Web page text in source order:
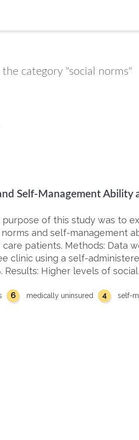
category "social norms"
Self-Management Ability
purpose of this study was to
and self-management
care patients. Methods: Data
clinic using a self-
Results: Higher levels of
6 medically uninsured 4 self-